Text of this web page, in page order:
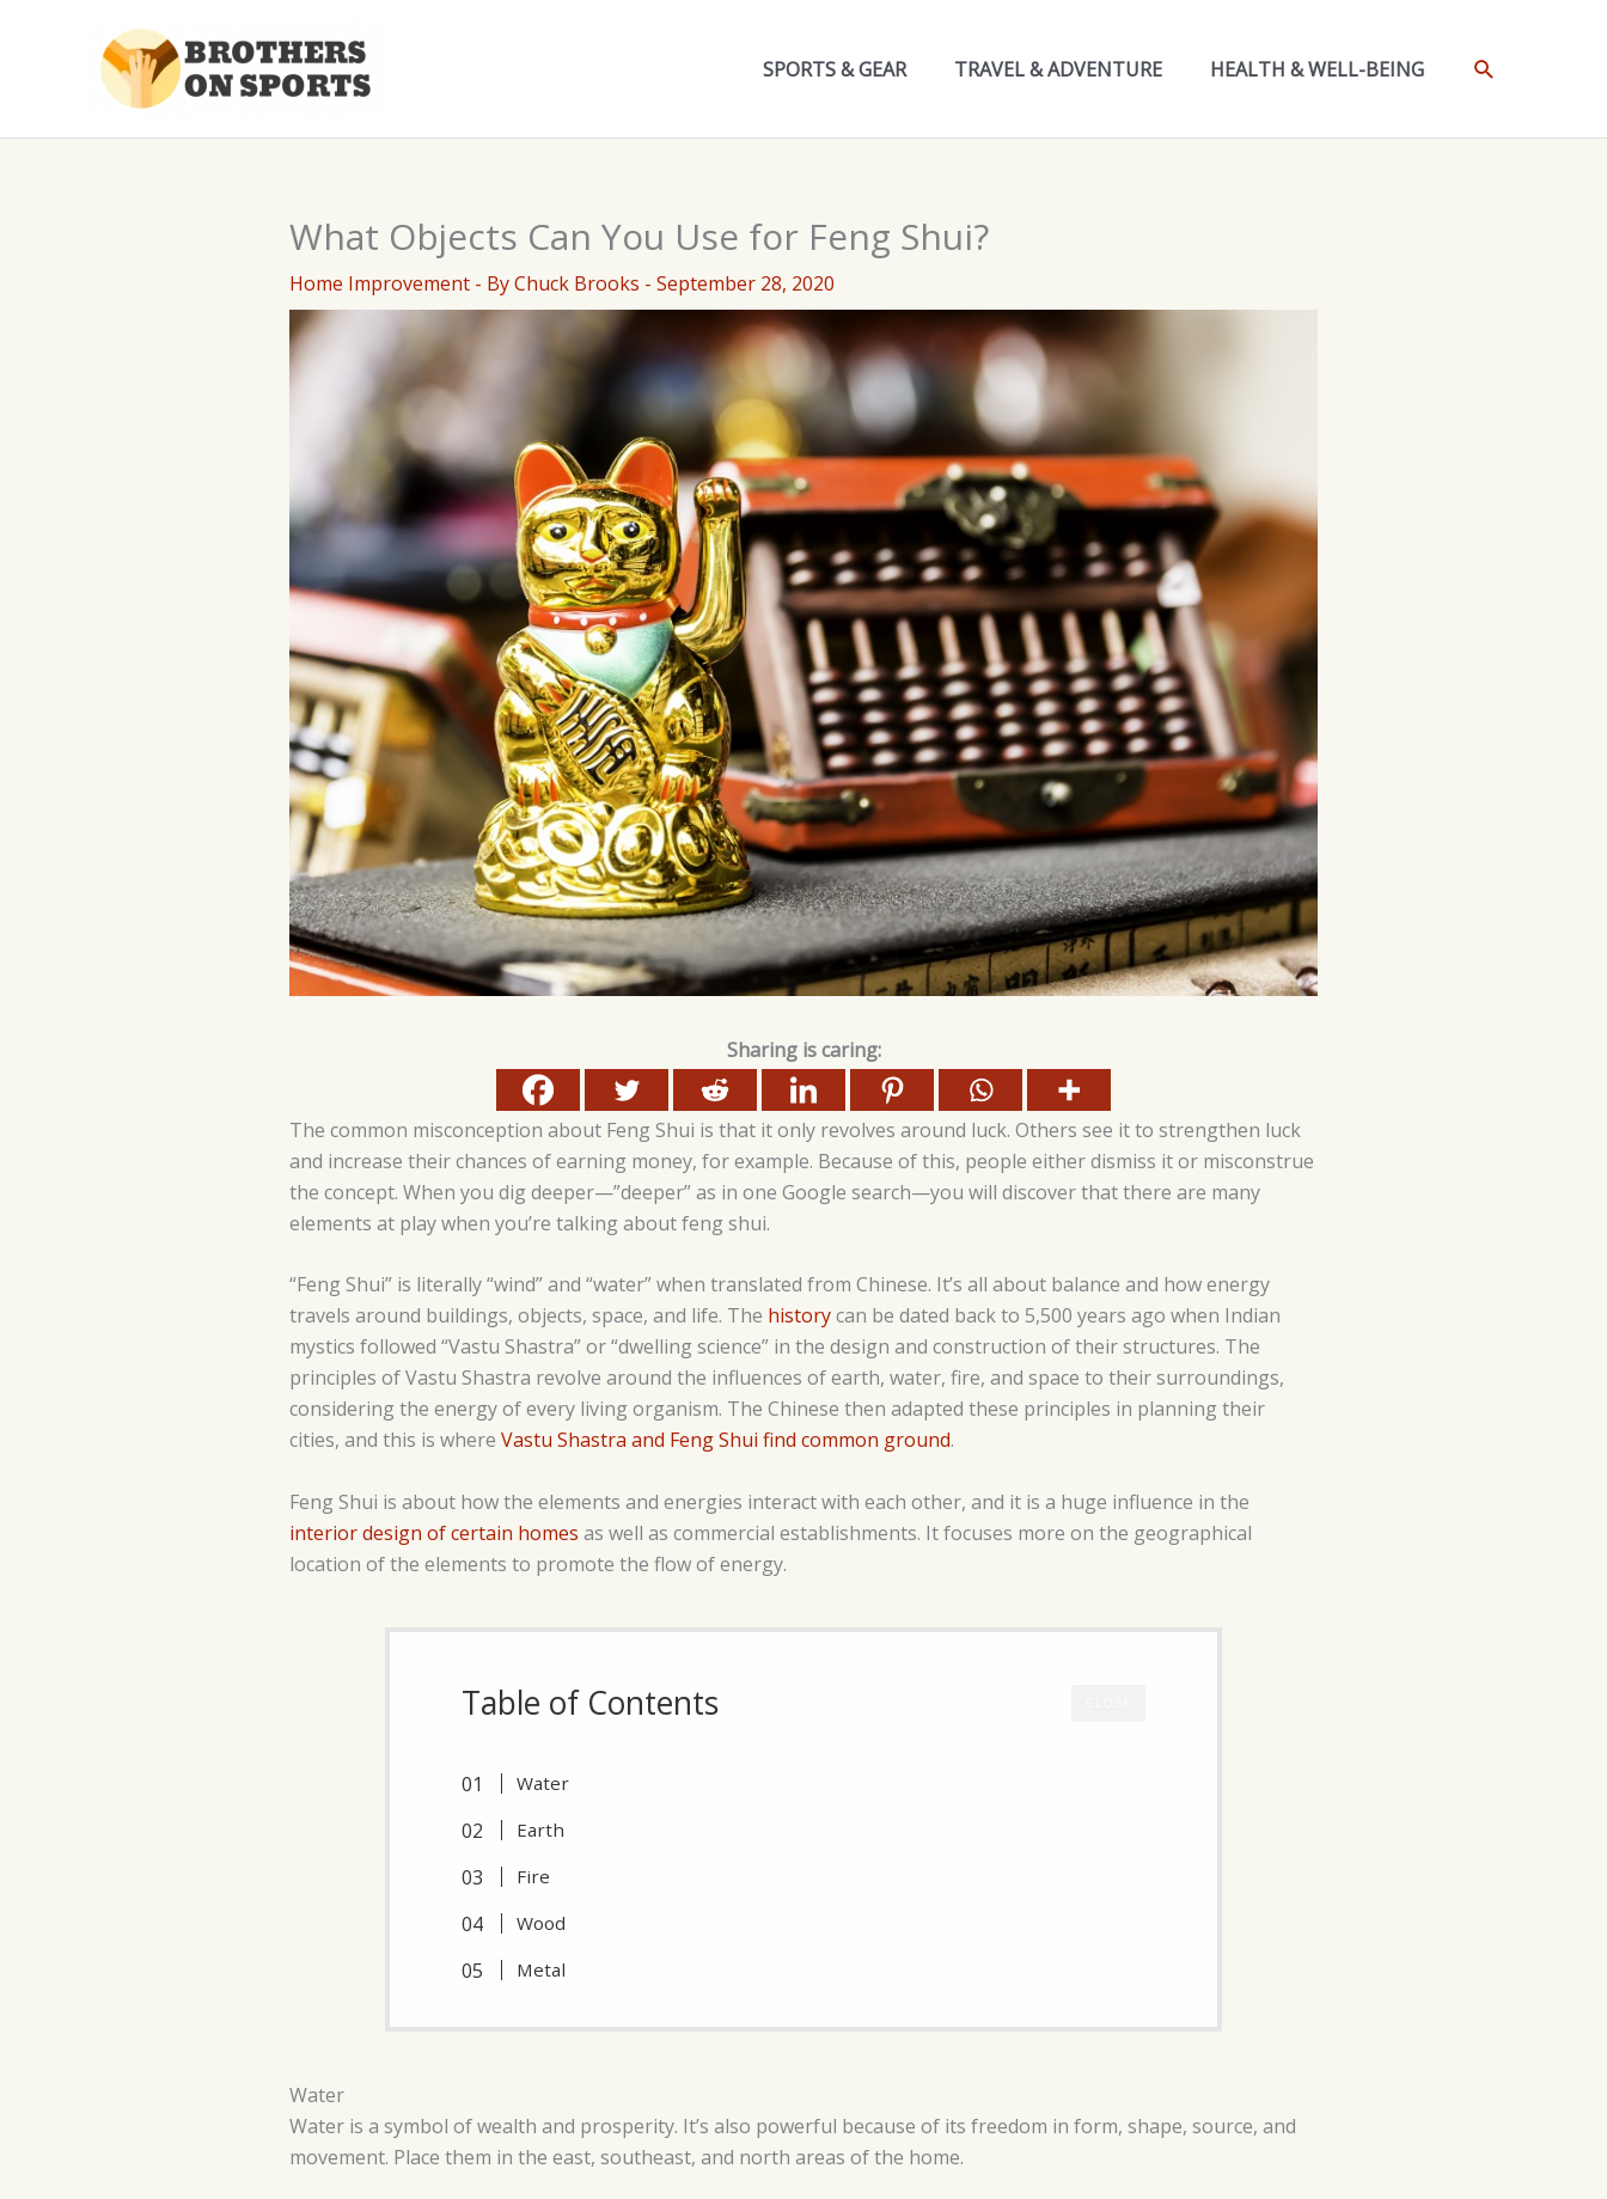
SPORTS & GEAR TRAVEL & ADVENTURE HEALTH & WELL-BEING SEARCH
What Objects Can You Use for Feng Shui?
Home Improvement - ByChuck Brooks - September 28, 2020
Sharing is caring:
The common misconception about Feng Shui is that it only revolves around luck. Others see it to strengthen luck
and increase their chances of earning money, for example. Because of this, people either dismiss it or misconstrue
the concept. When you dig deeper—”deeper” as in one Google search—you will discover that there are many
elements at play when you’re talking about feng shui.
“Feng Shui” is literally “wind” and “water” when translated from Chinese. It’s all about balance and how energy
travels around buildings, objects, space, and life. The historycan be dated back to 5,500 years ago when Indian
mystics followed “Vastu Shastra” or “dwelling science” in the design and construction of their structures. The
principles of Vastu Shastra revolve around the influences of earth, water, fire, and space to their surroundings,
considering the energy of every living organism. The Chinese then adapted these principles in planning their
cities, and this is where Vastu Shastra and Feng Shui find common ground.
Feng Shui is about how the elements and energies interact with each other, and it is a huge influence in the
interior design of certain homes as well as commercial establishments. It focuses more on the geographical
location of the elements to promote the flow of energy.
Table of Contents
Water
Earth
Fire
Wood
Metal
Water
Water is a symbol of wealth and prosperity. It’s also powerful because of its freedom in form, shape, source, and
movement. Place them in the east, southeast, and north areas of the home.